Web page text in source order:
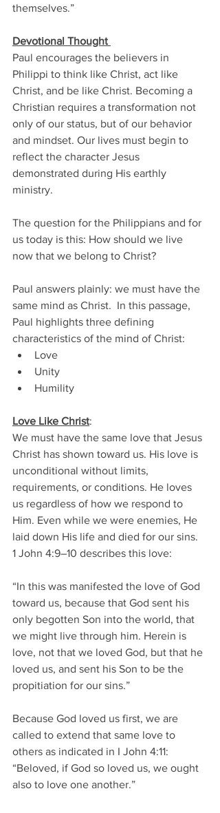
themselves.”
Devotional Thought
Paul encourages the believers in
Philippi to think like Christ, act like
Christ, and be like Christ. Becoming a
Christian requires a transformation not
only of our status, but of our behavior
and mindset. Our lives must begin to
reflect the character Jesus
demonstrated during His earthly
ministry.
The question for the Philippians and for
us today is this: How should we live
now that we belong to Christ?
Paul answers plainly: we must have the
same mind as Christ.  In this passage,
Paul highlights three defining
characteristics of the mind of Christ:
Love
Unity
Humility
Love Like Christ:
We must have the same love that Jesus
Christ has shown toward us. His love is
unconditional without limits,
requirements, or conditions. He loves
us regardless of how we respond to
Him. Even while we were enemies, He
laid down His life and died for our sins.
1 John 4:9–10 describes this love:
“In this was manifested the love of God
toward us, because that God sent his
only begotten Son into the world, that
we might live through him. Herein is
love, not that we loved God, but that he
loved us, and sent his Son to be the
propitiation for our sins.”
Because God loved us first, we are
called to extend that same love to
others as indicated in I John 4:11:
“Beloved, if God so loved us, we ought
also to love one another.”